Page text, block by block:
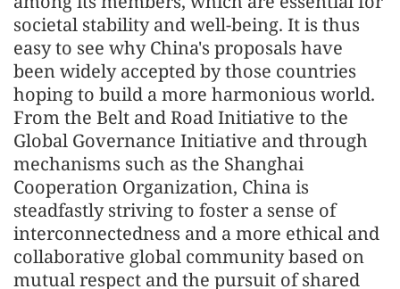
societal stability and well-being. It is thus
easy to see why China's proposals have
been widely accepted by those countries
hoping to build a more harmonious world.
From the Belt and Road Initiative to the
Global Governance Initiative and through
mechanisms such as the Shanghai
Cooperation Organization, China is
steadfastly striving to foster a sense of
interconnectedness and a more ethical and
collaborative global community based on
mutual respect and the pursuit of shared